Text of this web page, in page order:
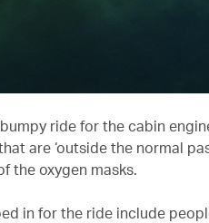
bumpy ride for the cabin
are ‘outside the normal
the oxygen masks.
in for the ride include